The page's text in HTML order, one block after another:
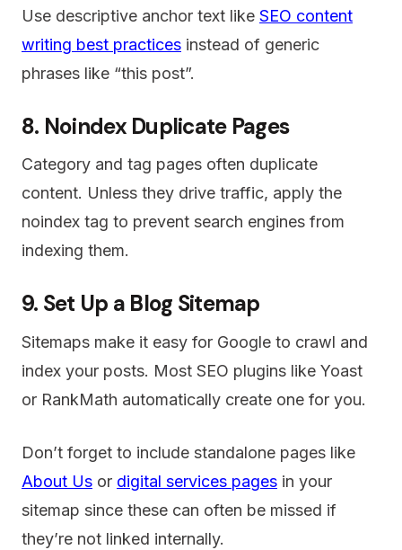
Use descriptive anchor text like SEO content
writing best practices instead of generic
phrases like “this post”.
8. Noindex Duplicate Pages
Category and tag pages often duplicate
content. Unless they drive traffic, apply the
noindex tag to prevent search engines from
indexing them.
9. Set Up a Blog Sitemap
Sitemaps make it easy for Google to crawl and
index your posts. Most SEO plugins like Yoast
or RankMath automatically create one for you.
Don’t forget to include standalone pages like
About Us or digital services pages in your
sitemap since these can often be missed if
they’re not linked internally.